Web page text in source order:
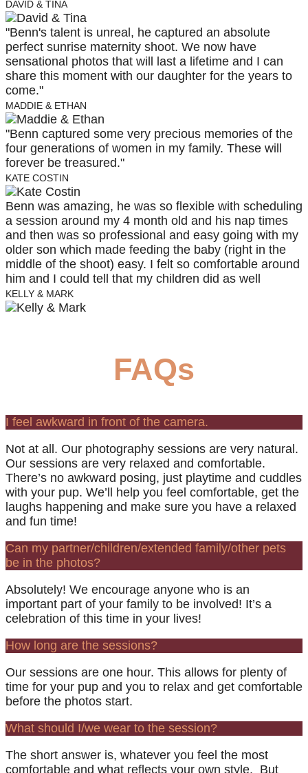
DAVID & TINA
"Benn's talent is unreal, he captured an absolute
perfect sunrise maternity shoot. We now have
sensational photos that will last a lifetime and I can
share this moment with our daughter for the years to
come."
MADDIE & ETHAN
"Benn captured some very precious memories of the
four generations of women in my family. These will
forever be treasured."
KATE COSTIN
Benn was amazing, he was so flexible with scheduling
a session around my 4 month old and his nap times
and then was so professional and easy going with my
older son which made feeding the baby (right in the
middle of the shoot) easy. I felt so comfortable around
him and I could tell that my children did as well
KELLY & MARK
FAQs
I feel awkward in front of the camera.
Not at all. Our photography sessions are very natural.
Our sessions are very relaxed and comfortable.
There’s no awkward posing, just playtime and cuddles
with your pup. We’ll help you feel comfortable, get the
laughs happening and make sure you have a relaxed
and fun time!
Can my partner/children/extended family/other pets
be in the photos?
Absolutely! We encourage anyone who is an
important part of your family to be involved! It’s a
celebration of this time in your lives!
How long are the sessions?
Our sessions are one hour. This allows for plenty of
time for your pup and you to relax and get comfortable
before the photos start.
What should I/we wear to the session?
The short answer is, whatever you feel the most
comfortable and what reflects your own style. But